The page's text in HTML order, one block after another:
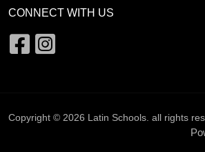
CONNECT WITH US
Copyright © 2026 Latin Schools . all rights